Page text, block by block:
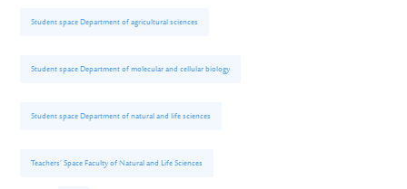
Student space Department of agricultural sciences
Student space Department of molecular and cellular biology
Student space Department of natural and life sciences
Teachers’ Space Faculty of Natural and Life Sciences